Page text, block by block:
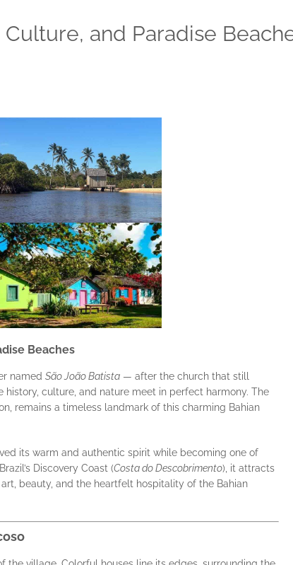
and Paradise
Beaches
named São João Batista — after the church that still
history, culture, and nature meet in perfect harmony. The
remains a timeless landmark of this charming Bahian
its warm and authentic spirit while becoming one of
Discovery Coast (Costa do Descobrimento), it attracts
beauty, and the heartfelt hospitality of the Bahian